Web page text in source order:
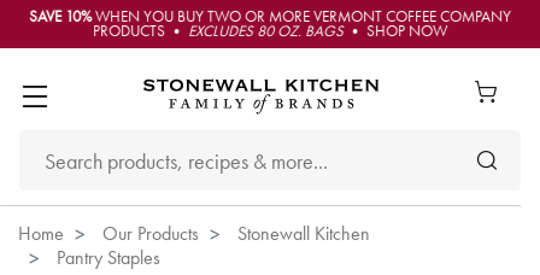
SAVE 10%WHEN YOU BUY TWO OR MORE VERMONT COFFEE COMPANY
PRODUCTS • EXCLUDES 80 OZ. BAGS• SHOP NOW
Home Our Products
Stonewall Kitchen
Pantry Staples